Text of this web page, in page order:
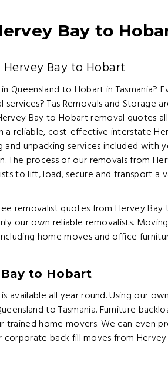
Bay to
Bay to Hobart
Queensland to Hobart in Tasmania?
Tas Removals and Storage
Bay to Hobart removal quotes
a reliable, cost-effective interstate
unpacking services included with
process of our removals from
to lift, load, secure and transport a
removalist quotes from Hervey Bay
our own reliable removalists.
home moves and office
to Hobart
available all year round. Using our
to Tasmania. Furniture
trained home movers. We can even
back fill moves from